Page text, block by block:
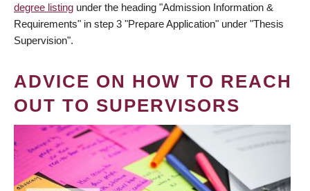
degree listing under the heading "Admission Information &
Requirements" in step 3 "Prepare Application" under "Thesis
Supervision".
ADVICE ON HOW TO REACH
OUT TO SUPERVISORS